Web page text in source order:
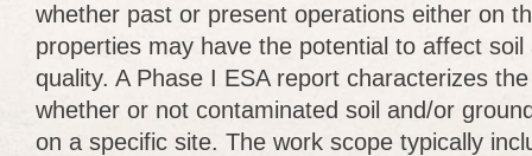
whether past or present operations either on
properties may have the potential to affect
quality. A Phase I ESA report characterizes the
whether or not contaminated soil and/or
on a specific site. The work scope typically